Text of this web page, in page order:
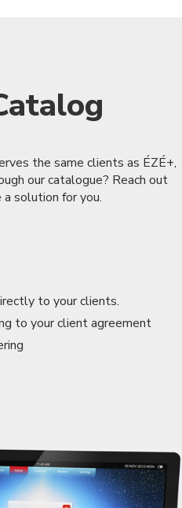
the same clients as ÉZÉ+,
our catalogue? Reach out
solution for you.
to your clients.
to your client agreement